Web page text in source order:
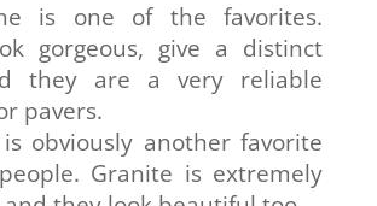
is one of the favorites.
gorgeous, give a distinct
they are a very reliable
pavers.
obviously another favorite
Granite is extremely